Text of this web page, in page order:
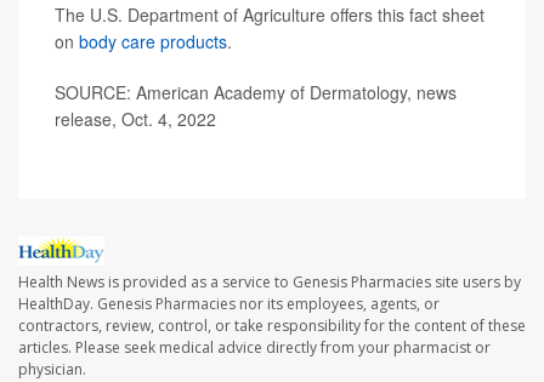
The U.S. Department of Agriculture offers this fact sheet
on body care products.
SOURCE: American Academy of Dermatology, news
release, Oct. 4, 2022
Health News is provided as a service to Genesis Pharmacies site users by
HealthDay. Genesis Pharmacies nor its employees, agents, or
contractors, review, control, or take responsibility for the content of these
articles. Please seek medical advice directly from your pharmacist or
physician.